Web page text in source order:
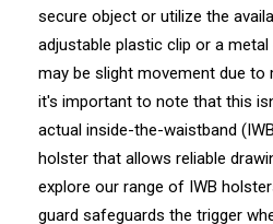
secure object or utilize the
adjustable plastic clip or a
may be slight movement due to
it's important to note that this
actual inside-the-waistband
holster that allows reliable
explore our range of IWB
guard safeguards the trigger